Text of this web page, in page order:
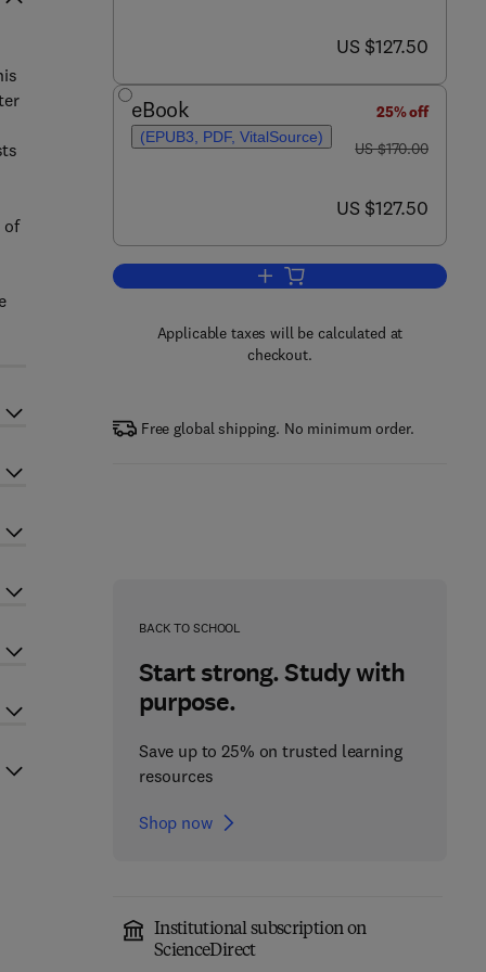
now US $127.50
US $127.50
eBook
(EPUB3, PDF, VitalSource)
25% off
was US $170.00
US $170.00
now US $127.50
US $127.50
Add to cart, Geomechanics of
Applicable taxes will be calculated at
checkout.
Free global shipping. No minimum order.
BACK TO SCHOOL
Start strong. Study with
purpose.
Save up to 25% on trusted learning
resources
Shop now
Institutional subscription on
ScienceDirect
of